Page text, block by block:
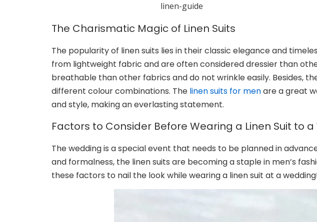
linen-guide
The Charismatic Magic of Linen Suits
The popularity of linen suits lies in their classic elegance and
from lightweight fabric and are often considered dressier than
breathable than other fabrics and do not wrinkle easily. Besides,
different colour combinations. The linen suits for menare a great
and style, making an everlasting statement.
Factors to Consider Before Wearing a Linen Suit to
The wedding is a special event that needs to be planned in
and formalness, the linen suits are becoming a staple in men’s
these factors to nail the look while wearing a linen suit at a